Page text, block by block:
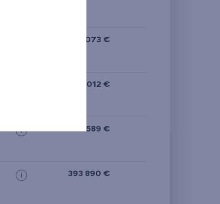
412 073 €
404 012 €
i 397 589 €
i 393 890 €